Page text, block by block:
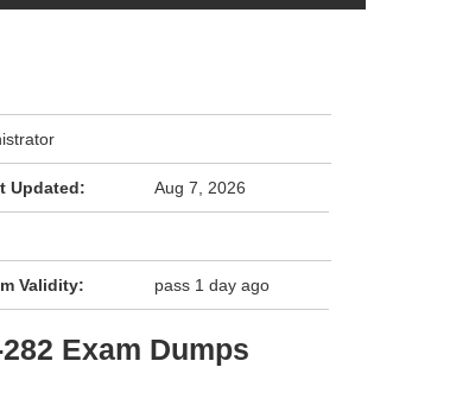
Updated: Aug 7, 2026
Validity: pass 1 day ago
Exam Dumps